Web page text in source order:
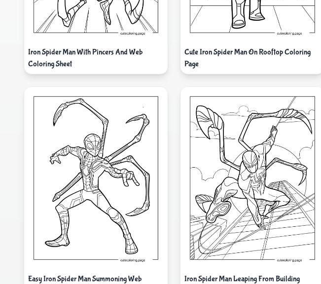
Iron Spider Man With Pincers And Web
Coloring Sheet
Cute Iron Spider Man On Rooftop Coloring
Page
Easy Iron Spider Man Summoning Web
Iron Spider Man Leaping From Building